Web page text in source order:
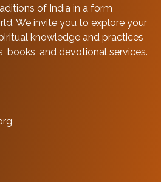
of India in a form
We invite you to explore your
knowledge and practices
books, and devotional services.